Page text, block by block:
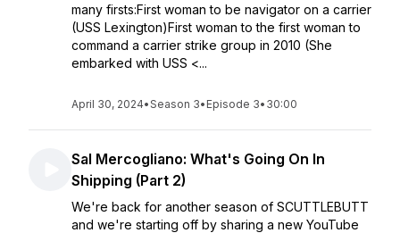
many firsts:First woman to be navigator on a carrier
(USS Lexington)First woman to the first woman to
command a carrier strike group in 2010 (She
embarked with USS <...
April 30, 2024•Season 3• Episode 3• 30:00
Sal Mercogliano: What's Going On In
Shipping (Part 2)
We're back for another season of SCUTTLEBUTT
and we're starting off by sharing a new YouTube